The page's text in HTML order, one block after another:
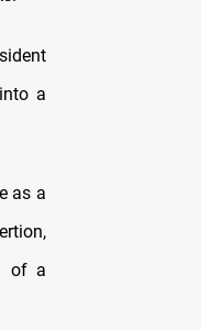
a
as a
of a